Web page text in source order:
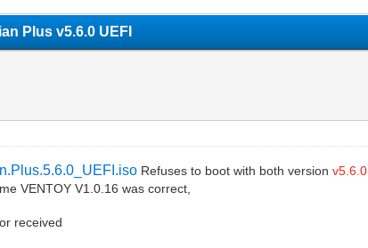
Plus v5.6.0 UEFI
Refuses to boot with both versionv5.6.0
VENTOY V1.0.16 was correct,
received